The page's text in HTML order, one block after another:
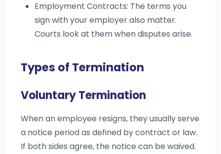
Employment Contracts: The terms you
sign with your employer also matter.
Courts look at them when disputes arise.
Types of Termination
Voluntary Termination
When an employee resigns, they usually serve
a notice period as defined by contract or law.
If both sides agree, the notice can be waived.